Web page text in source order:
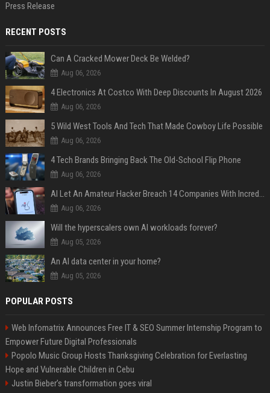
Press Release
RECENT POSTS
Can A Cracked Mower Deck Be Welded?
Aug 06, 2026
4 Electronics At Costco With Deep Discounts In August 2026
Aug 06, 2026
5 Wild West Tools And Tech That Made Cowboy Life Possible
Aug 06, 2026
4 Tech Brands Bringing Back The Old-School Flip Phone
Aug 06, 2026
AI Let An Amateur Hacker Breach 14 Companies With Incredibly Simple Prompts
Aug 06, 2026
Will the hyperscalers own AI workloads forever?
Aug 05, 2026
An AI data center in your home?
Aug 05, 2026
POPULAR POSTS
Web Infomatrix Announces Free IT & SEO Summer Internship Program to
Empower Future Digital Professionals
Popolo Music Group Hosts Thanksgiving Celebration for Everlasting
Hope and Vulnerable Children in Cebu
Justin Bieber’s transformation goes viral